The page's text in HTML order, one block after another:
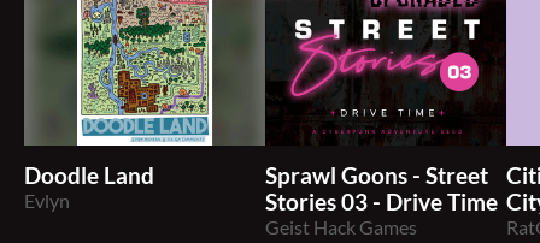
Doodle Land
Evlyn
Sprawl Goons - Street
Stories 03 - Drive Time
Geist Hack Games